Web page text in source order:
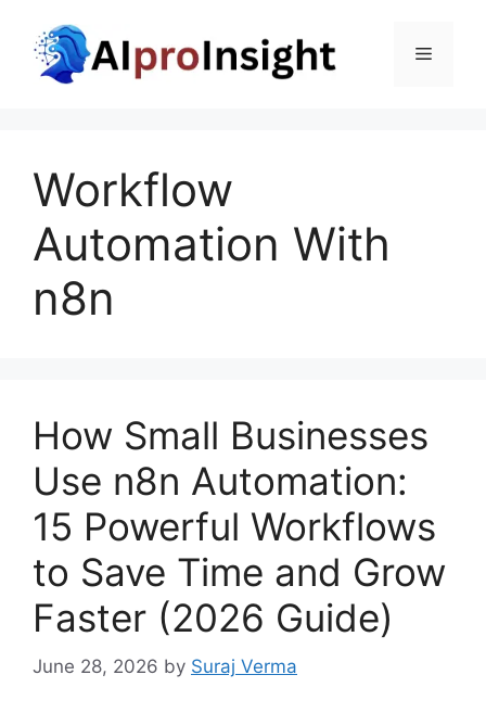
content
Menu
Workflow
Automation With
n8n
How Small Businesses
Use n8n Automation:
15 Powerful Workflows
to Save Time and Grow
Faster (2026 Guide)
June 28, 2026 by Suraj Verma